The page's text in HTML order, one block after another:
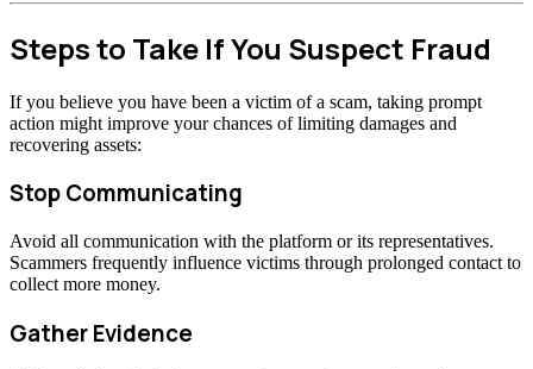
Steps to Take If You Suspect Fraud
If you believe you have been a victim of a scam, taking prompt
action might improve your chances of limiting damages and
recovering assets:
Stop Communicating
Avoid all communication with the platform or its representatives.
Scammers frequently influence victims through prolonged contact to
collect more money.
Gather Evidence